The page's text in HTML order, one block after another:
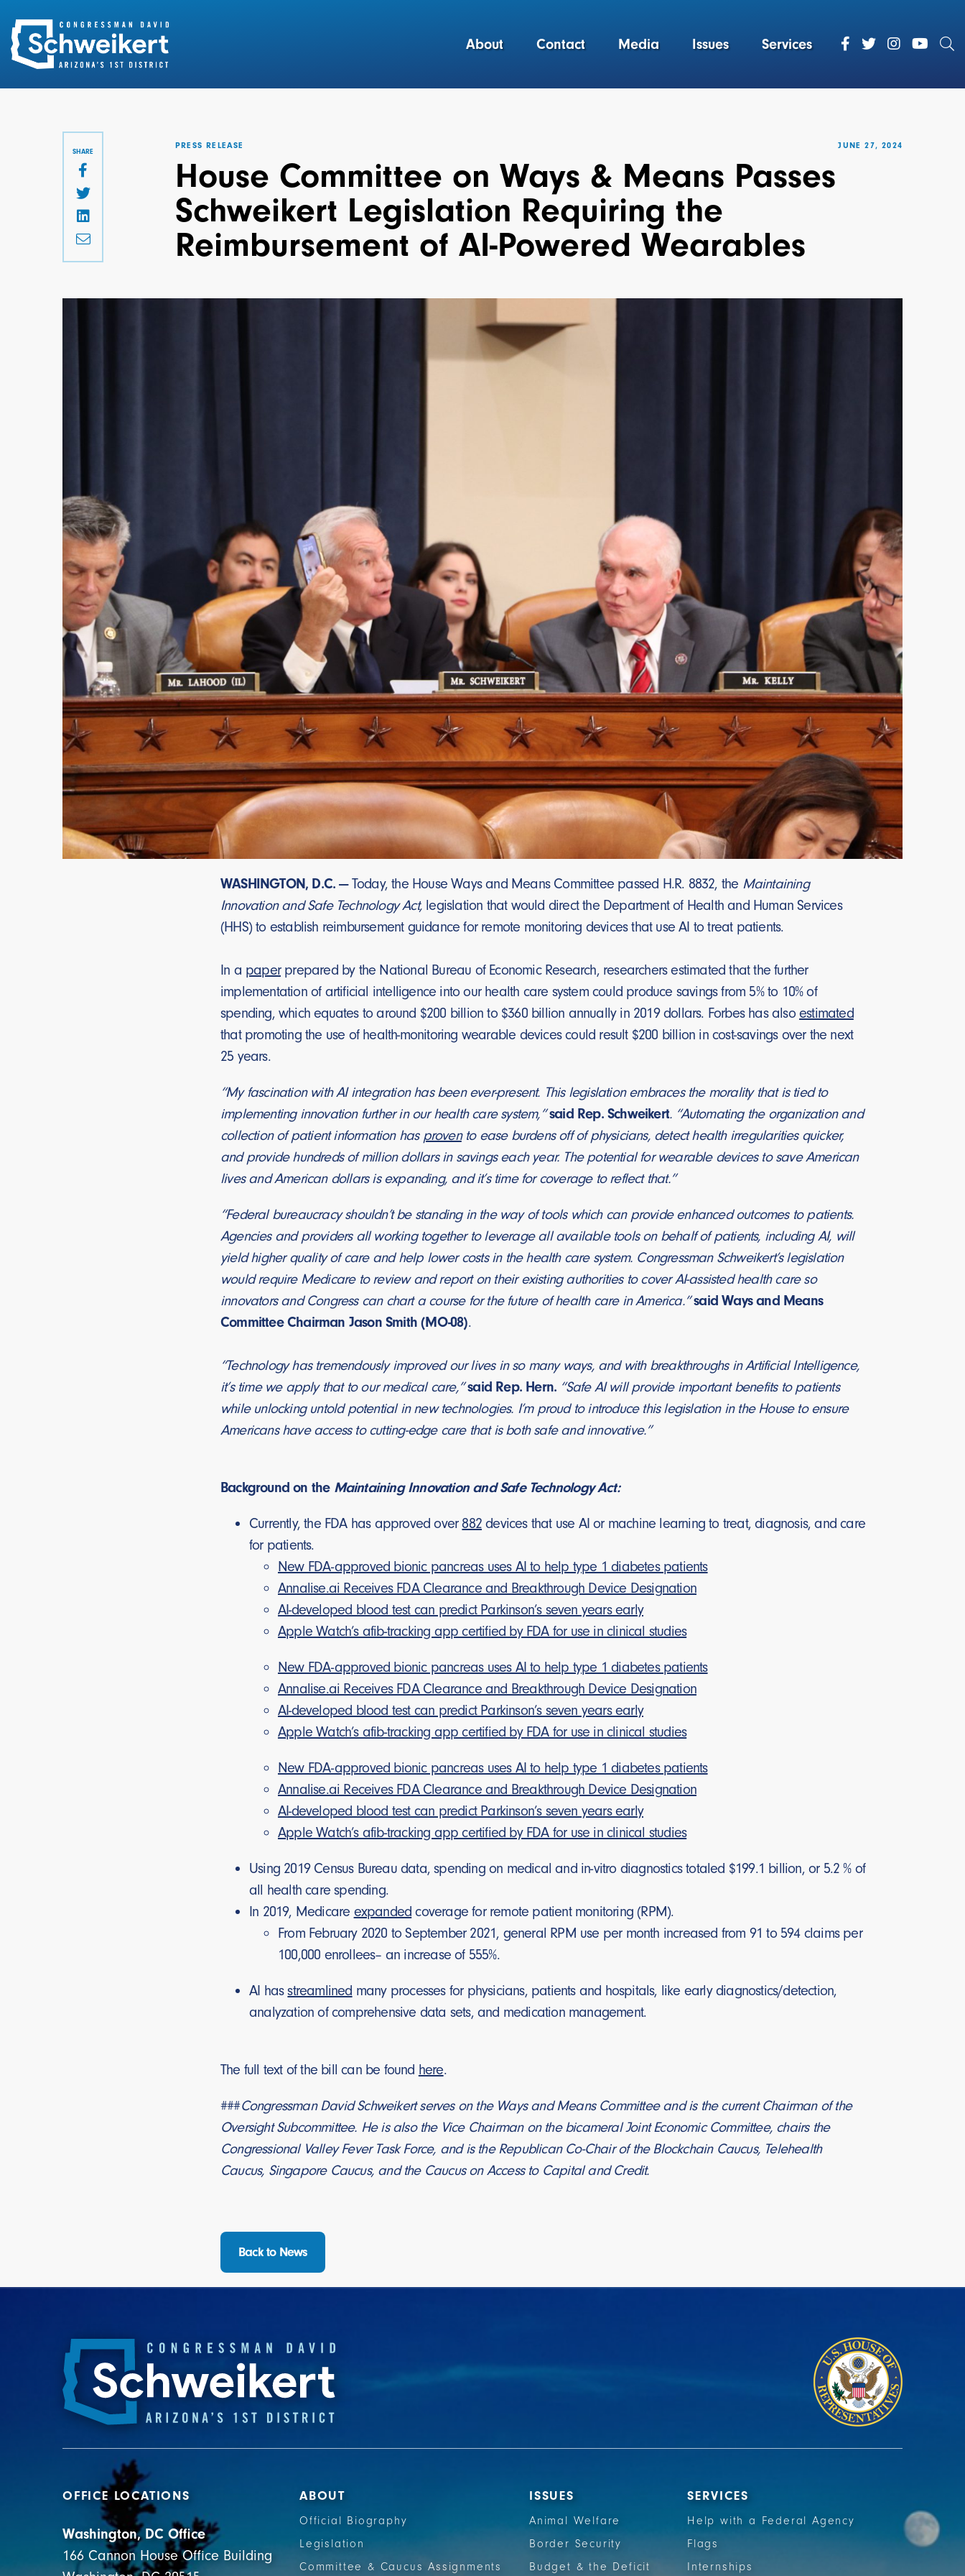
About Contact Media Issues Services
SHARE
PRESS RELEASE JUNE 27, 2024
House Committee on Ways & Means Passes
Schweikert Legislation Requiring the
Reimbursement of AI-Powered Wearables
WASHINGTON, D.C. —Today, the House Ways and Means Committee passed H.R. 8832, the Maintaining
Innovation and Safe Technology Act, legislation that would direct the Department of Health and Human Services
(HHS) to establish reimbursement guidance for remote monitoring devices that use AI to treat patients.
In a paperprepared by the National Bureau of Economic Research, researchers estimated that the further
implementation of artificial intelligence into our health care system could produce savings from 5% to 10% of
spending, which equates to around $200 billion to $360 billion annually in 2019 dollars. Forbes has alsoestimated
that promoting the use of health-monitoring wearable devices could result $200 billion in cost-savings over the next
25 years.
“My fascination with AI integration has been ever-present. This legislation embraces the morality that is tied to
implementing innovation further in our health care system,”said Rep. Schweikert. “Automating the organization and
collection of patient information has provento ease burdens off of physicians, detect health irregularities quicker,
and provide hundreds of million dollars in savings each year. The potential for wearable devices to save American
lives and American dollars is expanding, and it’s time for coverage to reflect that.”
“Federal bureaucracy shouldn’t be standing in the way of tools which can provide enhanced outcomes to patients.
Agencies and providers all working together to leverage all available tools on behalf of patients, including AI, will
yield higher quality of care and help lower costs in the health care system. Congressman Schweikert’s legislation
would require Medicare to review and report on their existing authorities to cover AI-assisted health care so
innovators and Congress can chart a course for the future of health care in America.”said Ways and Means
Committee Chairman Jason Smith (MO-08).
“Technology has tremendously improved our lives in so many ways, and with breakthroughs in Artificial Intelligence,
it’s time we apply that to our medical care,” said Rep. Hern. “Safe AI will provide important benefits to patients
while unlocking untold potential in new technologies. I’m proud to introduce this legislation in the House to ensure
Americans have access to cutting-edge care that is both safe and innovative.”
Background on the Maintaining Innovation and Safe Technology Act:
Currently, the FDA has approved over 882 devices that use AI or machine learning to treat, diagnosis, and care
for patients.
New FDA-approved bionic pancreas uses AI to help type 1 diabetes patients
Annalise.ai Receives FDA Clearance and Breakthrough Device Designation
AI-developed blood test can predict Parkinson’s seven years early
Apple Watch’s afib-tracking app certified by FDA for use in clinical studies
New FDA-approved bionic pancreas uses AI to help type 1 diabetes patients
Annalise.ai Receives FDA Clearance and Breakthrough Device Designation
AI-developed blood test can predict Parkinson’s seven years early
Apple Watch’s afib-tracking app certified by FDA for use in clinical studies
New FDA-approved bionic pancreas uses AI to help type 1 diabetes patients
Annalise.ai Receives FDA Clearance and Breakthrough Device Designation
AI-developed blood test can predict Parkinson’s seven years early
Apple Watch’s afib-tracking app certified by FDA for use in clinical studies
Using 2019 Census Bureau data, spending on medical and in-vitro diagnostics totaled $199.1 billion, or 5.2 % of
all health care spending.
In 2019, Medicare expanded coverage for remote patient monitoring (RPM).
From February 2020 to September 2021, general RPM use per month increased from 91 to 594 claims per
100,000 enrollees– an increase of 555%.
AI hasstreamlined many processes for physicians, patients and hospitals, like early diagnostics/detection,
analyzation of comprehensive data sets, and medication management.
The full text of the bill can be found here.
###Congressman David Schweikert serves on the Ways and Means Committee and is the current Chairman of the
Oversight Subcommittee. He is also the Vice Chairman on the bicameral Joint Economic Committee, chairs the
Congressional Valley Fever Task Force, and is the Republican Co-Chair of the Blockchain Caucus, Telehealth
Caucus, Singapore Caucus, and the Caucus on Access to Capital and Credit.
Back to News
OFFICE LOCATIONS
Washington, DC Office
166 Cannon House Office Building
ABOUT
Official Biography
Legislation
Committee & Caucus Assignments
ISSUES
Animal Welfare
Border Security
Budget & the Deficit
SERVICES
Help with a Federal Agency
Flags
Internships